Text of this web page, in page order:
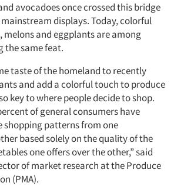
avocadoes once crossed this bridge
displays. Today, colorful
melons and eggplants are among
same feat.
taste of the homeland to recently
and add a colorful touch to produce
key to where people decide to shop.
of general consumers have
shopping patterns from one
based solely on the quality of the
one offers over the other,” said
of market research at the Produce
(PMA).